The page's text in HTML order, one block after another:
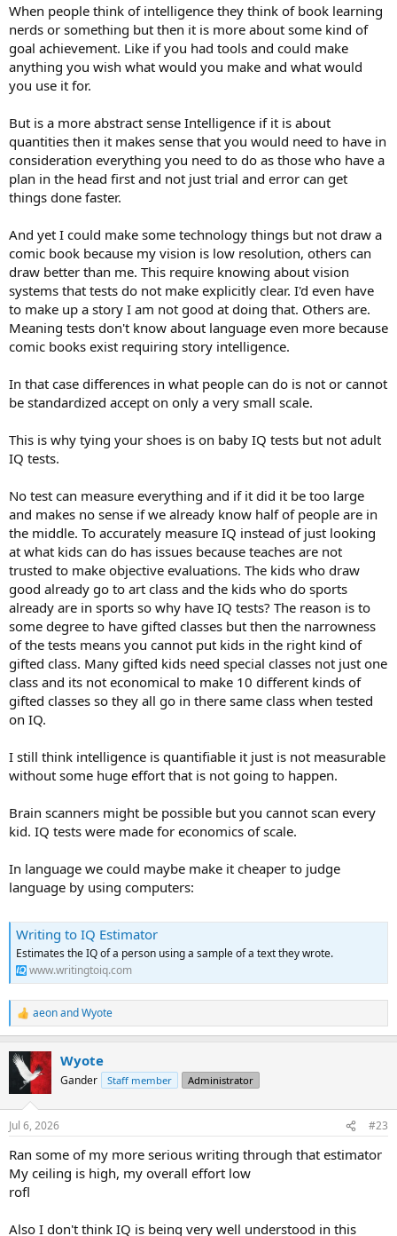
function, if not a full on NF. If I'm right about that, it means that IQ
tests are biased against feeling women and feeling men, because
the majority of men designing the tests simply didn't think this skill
was important.
There ARE tests out there that try to address in different ways the
with standard IQ tests. You might want to look into:
The Torrance Tests of Creative Thinking (TTCT) – Verbal
Battery
The Developmental Reading Assessment (DRA) –
Comprehension Focus
Test)
You probably noticed that there was no Gardner Test (Gardner is
the guy who posited multiple intelligences). This is because he
refused to create a standardized test for his framework. He argued
that putting a "Linguistic-Literary Intelligence" or "Interpersonal
Intelligence" into a standardized test would ruin the concept by
turning it back into a cold, clinical data set.
When people think of intelligence they think of book learning
nerds or something but then it is more about some kind of
goal achievement. Like if you had tools and could make
anything you wish what would you make and what would
you use it for.
But is a more abstract sense Intelligence if it is about
quantities then it makes sense that you would need to have in
consideration everything you need to do as those who have a
plan in the head first and not just trial and error can get
things done faster.
And yet I could make some technology things but not draw a
comic book because my vision is low resolution, others can
draw better than me. This require knowing about vision
systems that tests do not make explicitly clear. I'd even have
to make up a story I am not good at doing that. Others are.
Meaning tests don't know about language even more because
comic books exist requiring story intelligence.
In that case differences in what people can do is not or cannot
be standardized accept on only a very small scale.
This is why tying your shoes is on baby IQ tests but not adult
IQ tests.
No test can measure everything and if it did it be too large
and makes no sense if we already know half of people are in
the middle. To accurately measure IQ instead of just looking
at what kids can do has issues because teaches are not
trusted to make objective evaluations. The kids who draw
good already go to art class and the kids who do sports
already are in sports so why have IQ tests? The reason is to
some degree to have gifted classes but then the narrowness
of the tests means you cannot put kids in the right kind of
gifted class. Many gifted kids need special classes not just one
class and its not economical to make 10 different kinds of
gifted classes so they all go in there same class when tested
on IQ.
I still think intelligence is quantifiable it just is not measurable
without some huge effort that is not going to happen.
Brain scanners might be possible but you cannot scan every
kid. IQ tests were made for economics of scale.
In language we could maybe make it cheaper to judge
language by using computers:
Writing to IQ Estimator
Estimates the IQ of a person using a sample of a text they wrote.
www.writingtoiq.com
R
e
c
t
n
s
aeonandWyote
Wyote
Gander Staff member Administrator
Jul 6, 2026 #23
Ran some of my more serious writing through that estimator
My ceiling is high, my overall effort low
rofl
Also I don't think IQ is being very well understood in this